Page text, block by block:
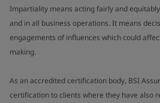
Impartiality means acting fairly and
and in all business operations. It means
engagements of influences which could
making.
As an accredited certification body, BSI
certification to clients where they have also